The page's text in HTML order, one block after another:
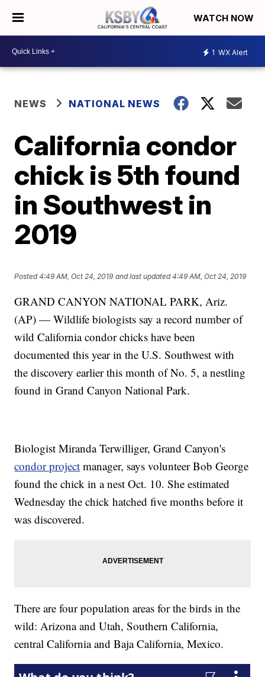
WATCH NOW
1 WX Alert
NEWS NATIONAL NEWS
California condor
chick is 5th found
in Southwest in
2019
Posted4:49 AM, Oct 24, 2019 and last updated 4:49 AM, Oct 24, 2019
GRAND CANYON NATIONAL PARK, Ariz.
(AP) — Wildlife biologists say a record number of
wild California condor chicks have been
documented this year in the U.S. Southwest with
the discovery earlier this month of No. 5, a nestling
found in Grand Canyon National Park.
Biologist Miranda Terwilliger, Grand Canyon's
condor project manager, says volunteer Bob George
found the chick in a nest Oct. 10. She estimated
Wednesday the chick hatched five months before it
was discovered.
There are four population areas for the birds in the
wild: Arizona and Utah, Southern California,
central California and Baja California, Mexico.